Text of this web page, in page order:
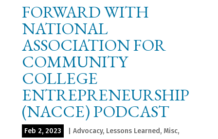
FORWARD WITH
NATIONAL
ASSOCIATION FOR
COMMUNITY
COLLEGE
ENTREPRENEURSHIP
(NACCE) PODCAST
Feb 2, 2023 Advocacy, Lessons Learned, Misc,